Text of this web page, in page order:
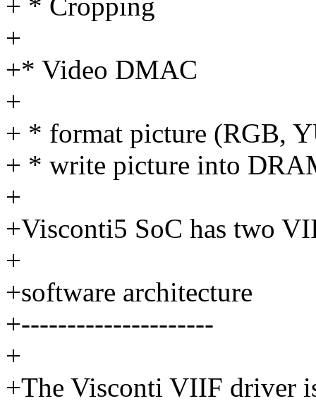
+ * Cropping
+
+* Video DMAC
+
+ * format picture (RGB,
+ * write picture into
+
+Visconti5 SoC has two
+
+software architecture
+---------------------
+
+The Visconti VIIF driver